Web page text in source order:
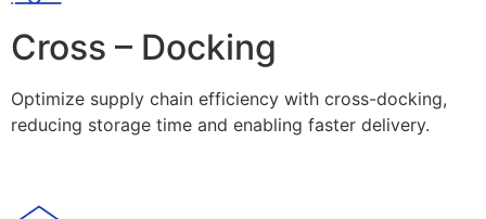
Cross – Docking
Optimize supply chain efficiency with cross-docking,
reducing storage time and enabling faster delivery.